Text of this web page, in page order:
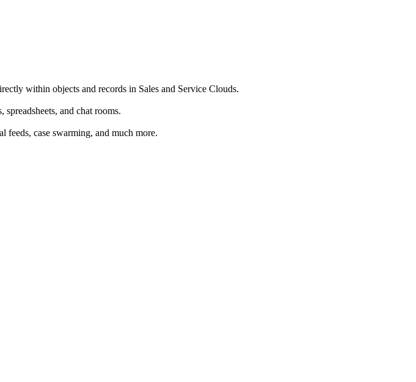
within objects and records in Sales and Service Clouds.
and chat rooms.
feeds, case swarming, and much more.